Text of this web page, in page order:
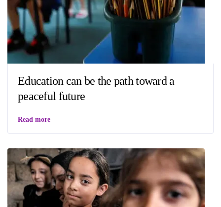
Education can be the path toward a
peaceful future
Read more